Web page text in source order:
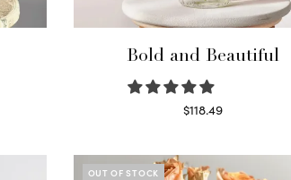
Bold and Beautiful
$118.49
OUT OF STOCK